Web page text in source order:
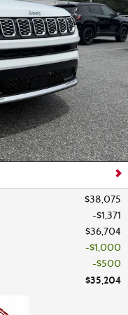
$38,075
$1,371
$36,704
$1,000
$500
$35,204